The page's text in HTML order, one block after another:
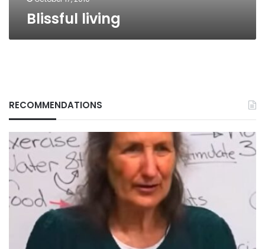
Blissful living
RECOMMENDATIONS